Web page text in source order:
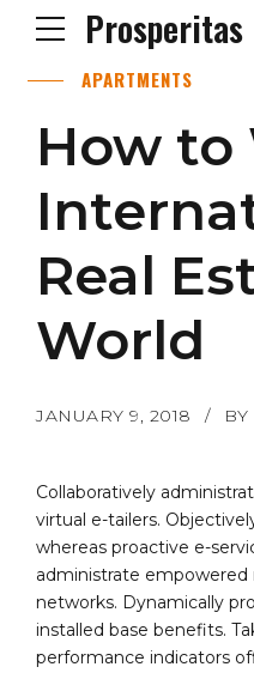
Prosperitas
APARTMENTS
How to
Real
World
JANUARY 9, 2018
Collaboratively
virtual e-tailers.
whereas proactive e-
administrate empowered
networks. Dynamically
installed base benefits.
performance indicators